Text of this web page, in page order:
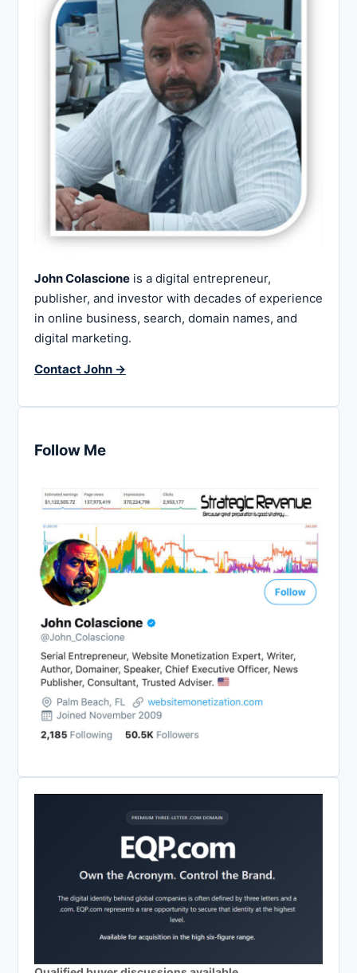
John Colascione is a digital entrepreneur,
publisher, and investor with decades of experience
in online business, search, domain names, and
digital marketing.
Contact John →
Follow Me